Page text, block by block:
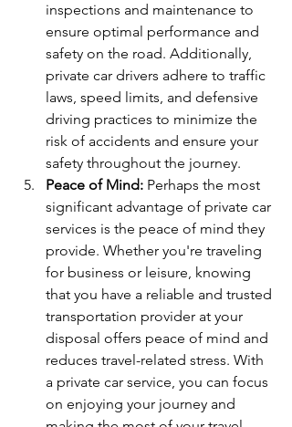
inspections and maintenance to
ensure optimal performance and
safety on the road. Additionally,
private car drivers adhere to traffic
laws, speed limits, and defensive
driving practices to minimize the
risk of accidents and ensure your
safety throughout the journey.
Peace of Mind: Perhaps the most
significant advantage of private car
services is the peace of mind they
provide. Whether you're traveling
for business or leisure, knowing
that you have a reliable and trusted
transportation provider at your
disposal offers peace of mind and
reduces travel-related stress. With
a private car service, you can focus
on enjoying your journey and